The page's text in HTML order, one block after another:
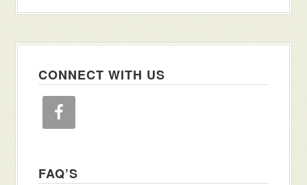
CONNECT WITH US
FAQ’S